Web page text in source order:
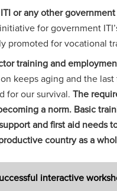
or any other
for government
promoted for vocational
training and
keeps aging and the
for our survival.The
a norm. Basic
and first aid needs
country as a
interactive